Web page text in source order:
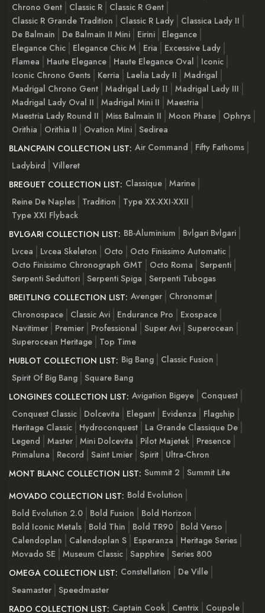
Chrono Gent
Classic R
Classic R Gent
Classic R Grande Tradition
Classic R Lady
Classica Lady II
De Balmain
De Balmain II Mini Eirini
Elegance
Elegance Chic
Elegance Chic M Eria
Excessive Lady
Flamea
Haute Elegance Haute Elegance Oval
Iconic
Iconic Chrono Gents
Kerria Laelia Lady II
Madrigal
Madrigal Chrono Gent Madrigal Lady ІІ
Madrigal Lady III
Madrigal Lady Oval II
Madrigal Mini II
Maestria
Maestria Lady Round II
Miss Balmain II Moon Phase
Ophrys
Orithia
Orithia II Ovation Mini Sedirea
BLANCPAIN COLLECTION LIST: Air Command
Fifty Fathoms
Ladybird
Villeret
BREGUET COLLECTION LIST: Classique Marine
Reine De Naples
Tradition
Type XX-XXI-XXII
Type XXI Flyback
BVLGARI COLLECTION LIST: BB-Aluminium
Bvlgari Bvlgari
Lvcea
Lvcea Skeleton Octo
Octo Finissimo Automatic
Octo Finissimo Chronograph GMT
Octo Roma
Serpenti
Serpenti Seduttori Serpenti Spiga
Serpenti Tubogas
BREITLING COLLECTION LIST: Avenger
Chronomat
Chronospace
Classic Avi Endurance Pro
Exospace
Navitimer
Premier Professional Super Avi Superocean
Superocean Heritage
Top Time
HUBLOT COLLECTION LIST: Big Bang
Classic Fusion
Spirit Of Big Bang Square Bang
LONGINES COLLECTION LIST: Avigation Bigeye
Conquest
Conquest Classic
Dolcevita Elegant Evidenza
Flagship
Heritage Classic
Hydroconquest
La Grande Classique De
Legend
Master Mini Dolcevita Pilot Majetek
Presence
Primaluna
Record Saint Lmier Spirit
Ultra-Chron
MONT BLANC COLLECTION LIST: Summit 2
Summit Lite
MOVADO COLLECTION LIST: Bold Evolution
Bold Evolution 2.0
Bold Fusion
Bold Horizon
Bold Iconic Metals
Bold Thin Bold TR90
Bold Verso
Calendoplan
Calendoplan S Esperanza
Heritage Series
Movado SE
Museum Classic Sapphire Series 800
OMEGA COLLECTION LIST: Constellation
De Ville
Seamaster Speedmaster
RADO COLLECTION LIST: Captain Cook Centrix Coupole